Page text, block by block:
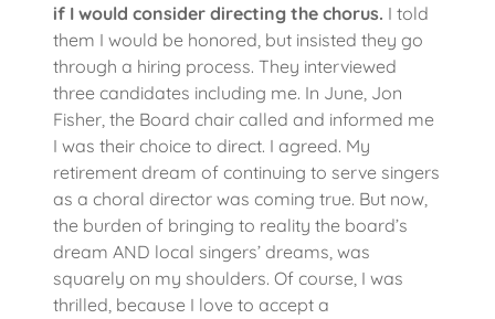
if I would consider directing the chorus. I told
them I would be honored, but insisted they go
through a hiring process. They interviewed
three candidates including me. In June, Jon
Fisher, the Board chair called and informed me
I was their choice to direct. I agreed. My
retirement dream of continuing to serve singers
as a choral director was coming true. But now,
the burden of bringing to reality the board’s
dream AND local singers’ dreams, was
squarely on my shoulders. Of course, I was
thrilled, because I love to accept a